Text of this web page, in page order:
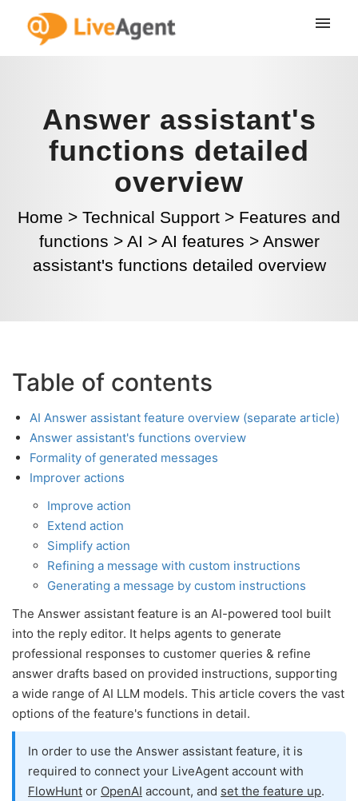
Answer assistant's
functions detailed
overview
Home > Technical Support > Features and
functions > AI > AI features > Answer
assistant's functions detailed overview
Table of contents
AI Answer assistant feature overview (separate article)
Answer assistant's functions overview
Formality of generated messages
Improver actions
Improve action
Extend action
Simplify action
Refining a message with custom instructions
Generating a message by custom instructions
The Answer assistant feature is an AI-powered tool built
into the reply editor. It helps agents to generate
professional responses to customer queries & refine
answer drafts based on provided instructions, supporting
a wide range of AI LLM models. This article covers the vast
options of the feature's functions in detail.
In order to use the Answer assistant feature, it is
required to connect your LiveAgent account with
FlowHunt or OpenAI account, and set the feature up.